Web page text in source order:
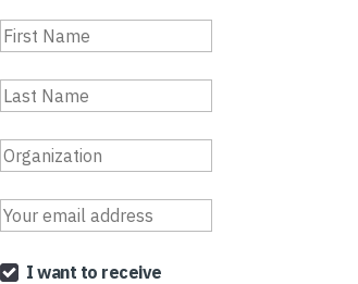
I want to receive